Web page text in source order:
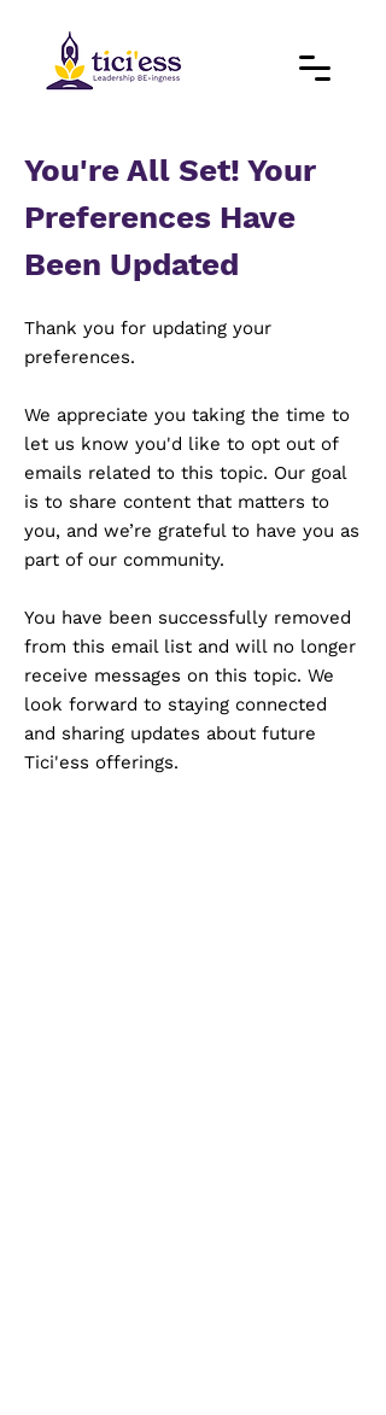
You're All Set! Your
Preferences Have
Been Updated
Thank you for updating your
preferences.
We appreciate you taking the time to
let us know you'd like to opt out of
emails related to this topic. Our goal
is to share content that matters to
you, and we’re grateful to have you as
part of our community.
You have been successfully removed
from this email list and will no longer
receive messages on this topic. We
look forward to staying connected
and sharing updates about future
Tici'ess offerings.